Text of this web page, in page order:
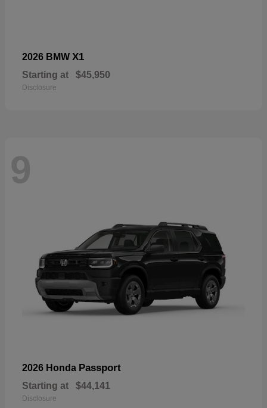
2026 BMW X1
Starting at $45,950
Disclosure
9
2026 Honda Passport
Starting at $44,141
Disclosure